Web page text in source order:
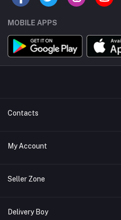
MOBILE APPS
Contacts
Address/Location/Building
Phone
Email
My Account
Login
My Wishlist
Seller Zone
Become A Seller
Delivery Boy